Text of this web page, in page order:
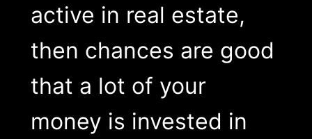
active in real estate,
then chances are good
that a lot of your
money is invested in